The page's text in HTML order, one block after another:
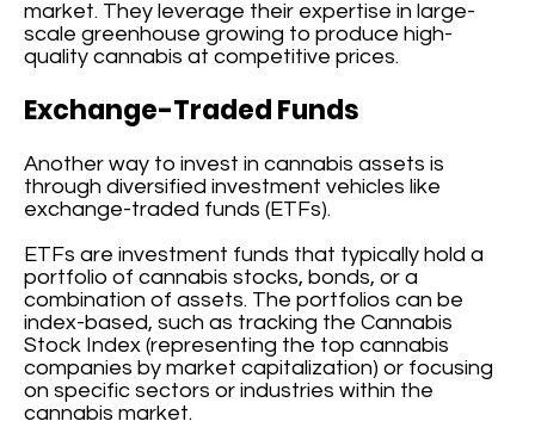
market. They leverage their expertise in large-
scale greenhouse growing to produce high-
quality cannabis at competitive prices.
Exchange-Traded Funds
Another way to invest in cannabis assets is
through diversified investment vehicles like
exchange-traded funds (ETFs).
ETFs are investment funds that typically hold a
portfolio of cannabis stocks, bonds, or a
combination of assets. The portfolios can be
index-based, such as tracking the Cannabis
Stock Index (representing the top cannabis
companies by market capitalization) or focusing
on specific sectors or industries within the
cannabis market.